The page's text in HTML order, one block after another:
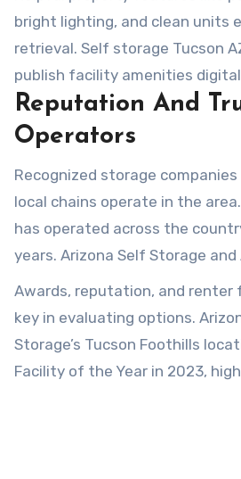
Options include drive-up units,
conditioned loading bays. Sites
Medical Center, East Tucson,
serve daily commuters and
bright lighting, and clean units
retrieval. Self storage Tucson
publish facility amenities
compare options before
Reputation And
Operators
Recognized storage
local chains operate in the
has operated across the
years. Arizona Self Storage
Storage maintain local
maintenance, fostering trust
Awards, reputation, and renter
key in evaluating options.
Storage’s Tucson Foothills
Facility of the Year in 2023,